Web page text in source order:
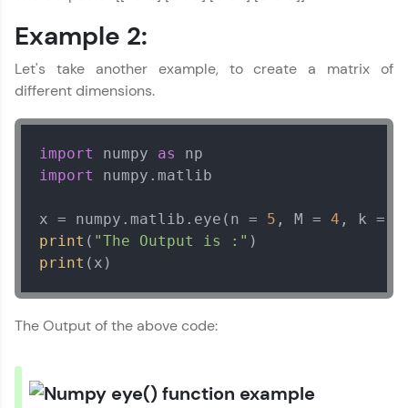
Try Now>
Leaderboard
Climb the leaderboard as you earn Geekoins by
featured, making learning competitive and
Explore More
Rewards
practicing problems, then redeem them for
more you win!
Example 2:
Let's take another example, to create a matrix of
different dimensions.
import numpy as
import
numpy.matlib
x = numpy.matlib.eye(n = 5 , M = 4 , k =
print ( "The Output is :"
print (x)
The Output of the above code: